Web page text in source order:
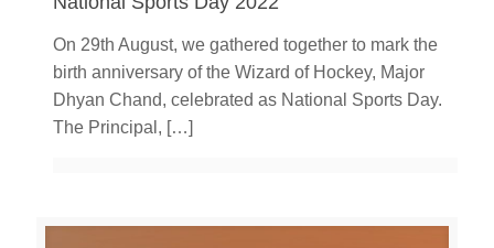
On 29th August, we gathered together to mark the
birth anniversary of the Wizard of Hockey, Major
Dhyan Chand, celebrated as National Sports Day.
The Principal, […]